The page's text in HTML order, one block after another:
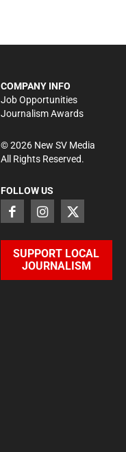
COMPANY INFO
Job Opportunities
Journalism Awards
©2026New SV Media
All Rights Reserved.
FOLLOW US
SUPPORT LOCAL
JOURNALISM